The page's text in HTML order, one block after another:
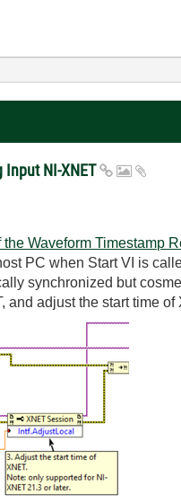
Input NI-XNET
the Waveform Timestamp
PC when Start VI is
synchronized but
and adjust the start time